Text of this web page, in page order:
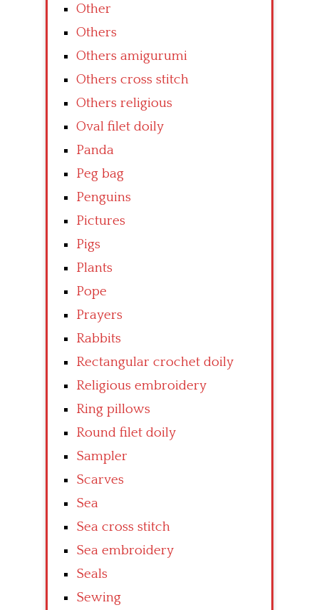
Other
Others
Others amigurumi
Others cross stitch
Others religious
Oval filet doily
Panda
Peg bag
Penguins
Pictures
Pigs
Plants
Pope
Prayers
Rabbits
Rectangular crochet doily
Religious embroidery
Ring pillows
Round filet doily
Sampler
Scarves
Sea
Sea cross stitch
Sea embroidery
Seals
Sewing